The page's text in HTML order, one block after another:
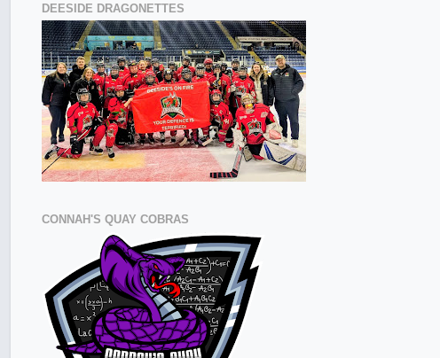
DEESIDE DRAGONETTES
CONNAH'S QUAY COBRAS